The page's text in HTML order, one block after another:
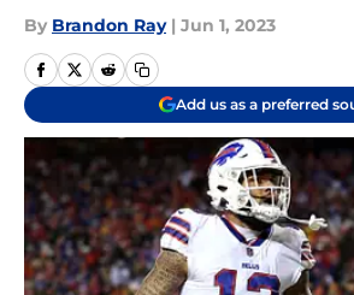
By Brandon Ray | Jun 1, 2023
Add us as a preferred